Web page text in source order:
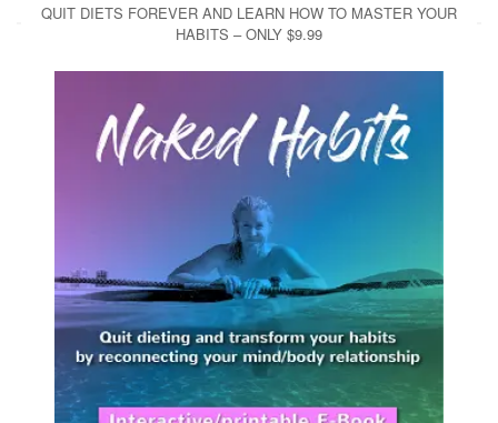
QUIT DIETS FOREVER AND LEARN HOW TO MASTER YOUR
HABITS – ONLY $9.99